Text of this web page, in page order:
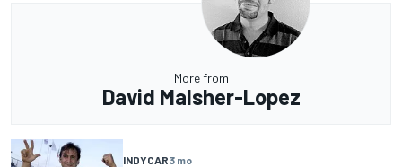
More from
David Malsher-Lopez
INDYCAR3 mo